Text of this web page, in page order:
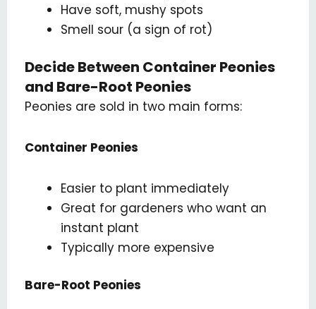
Have soft, mushy spots
Smell sour (a sign of rot)
Decide Between Container Peonies
and Bare-Root Peonies
Peonies are sold in two main forms:
Container Peonies
Easier to plant immediately
Great for gardeners who want an
instant plant
Typically more expensive
Bare-Root Peonies